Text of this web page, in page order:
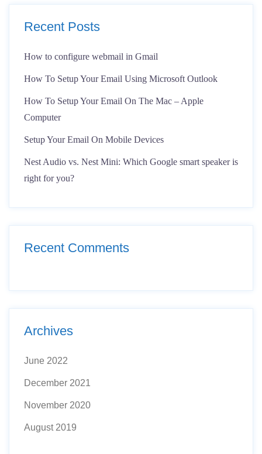
Recent Posts
How to configure webmail in Gmail
How To Setup Your Email Using Microsoft Outlook
How To Setup Your Email On The Mac – Apple
Computer
Setup Your Email On Mobile Devices
Nest Audio vs. Nest Mini: Which Google smart speaker is
right for you?
Recent Comments
Archives
June 2022
December 2021
November 2020
August 2019